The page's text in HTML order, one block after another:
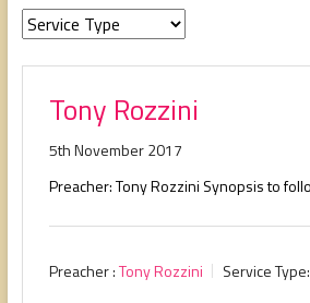
Tony Rozzini
5th November 2017
Preacher: Tony Rozzini Synopsis to
Preacher :Tony Rozzini Service Type: